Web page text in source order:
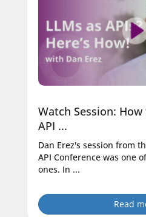
Watch Session:
API ...
Dan Erez's session from
API Conference was one
ones. In ...
Read